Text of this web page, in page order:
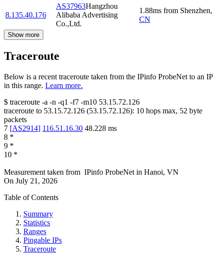
8.135.40.176
AS37963Hangzhou
Alibaba Advertising
Co.,Ltd.
1.88ms from Shenzhen,
CN
Show more
Traceroute
Below is a recent traceroute taken from the IPinfo ProbeNet to an IP
in this range. Learn more.
$ traceroute -a -n -q1 -f7 -m10 53.15.72.126
traceroute to 53.15.72.126 (53.15.72.126): 10 hops max, 52 byte
packets
7 [AS2914] 116.51.16.30 48.228 ms
8 *
9 *
10 *
Measurement taken from IPinfo ProbeNet in Hanoi, VN
On July 21, 2026
Table of Contents
Summary
Statistics
Ranges
Pingable IPs
Traceroute